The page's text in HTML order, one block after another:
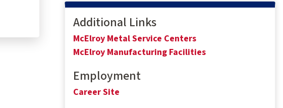
Additional Links
McElroy Metal Service Centers
McElroy Manufacturing Facilities
Employment
Career Site